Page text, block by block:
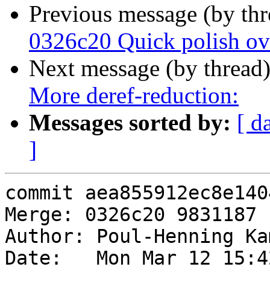
Previous message (by
0326c20 Quick polish
Next message (by
More deref-reduction:
Messages sorted by: [
]
commit
Merge: 0326c20 9831187
Author: Poul-Henning
Date:   Mon Mar 12